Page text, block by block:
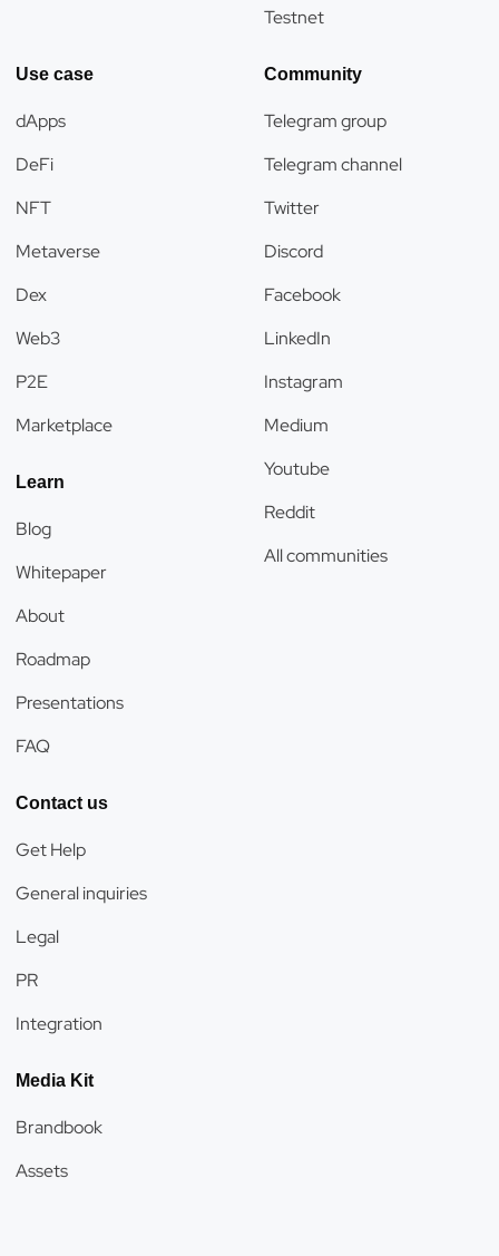
Testnet
Use case
dApps
DeFi
NFT
Metaverse
Dex
Web3
P2E
Marketplace
Learn
Blog
Whitepaper
About
Roadmap
Presentations
FAQ
Community
Telegram group
Telegram channel
Twitter
Discord
Facebook
LinkedIn
Instagram
Medium
Youtube
Reddit
All communities
Contact us
Get Help
General inquiries
Legal
PR
Integration
Media Kit
Brandbook
Assets